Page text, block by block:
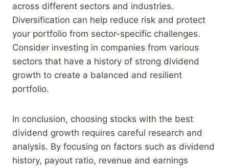
across different sectors and industries.
Diversification can help reduce risk and protect
your portfolio from sector-specific challenges.
Consider investing in companies from various
sectors that have a history of strong dividend
growth to create a balanced and resilient
portfolio.
In conclusion, choosing stocks with the best
dividend growth requires careful research and
analysis. By focusing on factors such as dividend
history, payout ratio, revenue and earnings